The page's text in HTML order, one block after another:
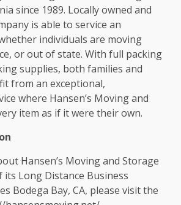
since 1989. Locally owned and
is able to service an
individuals are moving
or out of state. With full packing
supplies, both families and
from an exceptional,
where Hansen’s Moving and
item as if it were their own.
Hansen’s Moving and Storage
its Long Distance Business
Bodega Bay, CA, please visit the